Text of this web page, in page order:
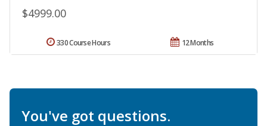
$4999.00
12 Months
330 Course Hours
You've got questions.